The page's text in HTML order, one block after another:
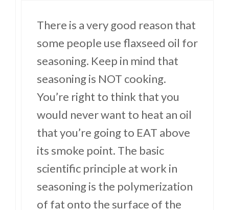
There is a very good reason that
some people use flaxseed oil for
seasoning. Keep in mind that
seasoning is NOT cooking.
You’re right to think that you
would never want to heat an oil
that you’re going to EAT above
its smoke point. The basic
scientific principle at work in
seasoning is the polymerization
of fat onto the surface of the